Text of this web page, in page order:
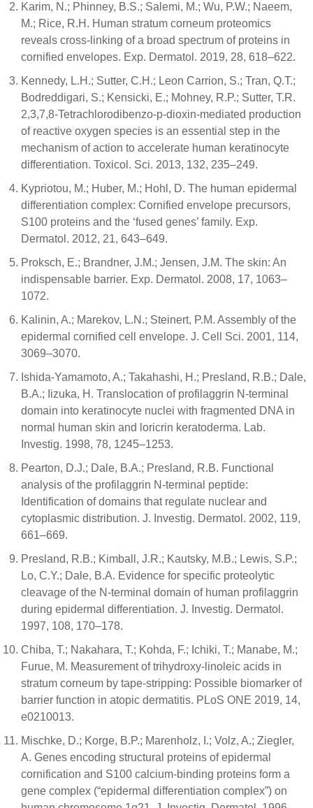
Karim, N.; Phinney, B.S.; Salemi, M.; Wu, P.W.; Naeem,
M.; Rice, R.H. Human stratum corneum proteomics
reveals cross-linking of a broad spectrum of proteins in
cornified envelopes. Exp. Dermatol. 2019, 28, 618–622.
Kennedy, L.H.; Sutter, C.H.; Leon Carrion, S.; Tran, Q.T.;
Bodreddigari, S.; Kensicki, E.; Mohney, R.P.; Sutter, T.R.
2,3,7,8-Tetrachlorodibenzo-p-dioxin-mediated production
of reactive oxygen species is an essential step in the
mechanism of action to accelerate human keratinocyte
differentiation. Toxicol. Sci. 2013, 132, 235–249.
Kypriotou, M.; Huber, M.; Hohl, D. The human epidermal
differentiation complex: Cornified envelope precursors,
S100 proteins and the ‘fused genes’ family. Exp.
Dermatol. 2012, 21, 643–649.
Proksch, E.; Brandner, J.M.; Jensen, J.M. The skin: An
indispensable barrier. Exp. Dermatol. 2008, 17, 1063–
1072.
Kalinin, A.; Marekov, L.N.; Steinert, P.M. Assembly of the
epidermal cornified cell envelope. J. Cell Sci. 2001, 114,
3069–3070.
Ishida-Yamamoto, A.; Takahashi, H.; Presland, R.B.; Dale,
B.A.; Iizuka, H. Translocation of profilaggrin N-terminal
domain into keratinocyte nuclei with fragmented DNA in
normal human skin and loricrin keratoderma. Lab.
Investig. 1998, 78, 1245–1253.
Pearton, D.J.; Dale, B.A.; Presland, R.B. Functional
analysis of the profilaggrin N-terminal peptide:
Identification of domains that regulate nuclear and
cytoplasmic distribution. J. Investig. Dermatol. 2002, 119,
661–669.
Presland, R.B.; Kimball, J.R.; Kautsky, M.B.; Lewis, S.P.;
Lo, C.Y.; Dale, B.A. Evidence for specific proteolytic
cleavage of the N-terminal domain of human profilaggrin
during epidermal differentiation. J. Investig. Dermatol.
1997, 108, 170–178.
Chiba, T.; Nakahara, T.; Kohda, F.; Ichiki, T.; Manabe, M.;
Furue, M. Measurement of trihydroxy-linoleic acids in
stratum corneum by tape-stripping: Possible biomarker of
barrier function in atopic dermatitis. PLoS ONE 2019, 14,
e0210013.
Mischke, D.; Korge, B.P.; Marenholz, I.; Volz, A.; Ziegler,
A. Genes encoding structural proteins of epidermal
cornification and S100 calcium-binding proteins form a
gene complex (“epidermal differentiation complex”) on